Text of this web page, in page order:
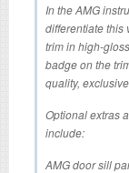
In the AMG
differentiate this
trim in high-
badge on the
quality,
Optional extras
include:
AMG door sill